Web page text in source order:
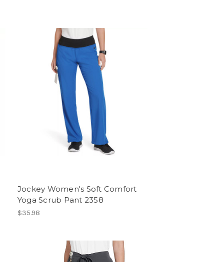
Jockey Women's Soft Comfort
Yoga Scrub Pant 2358
$35.98